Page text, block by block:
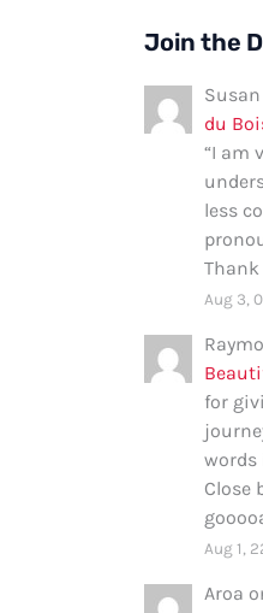
Join the
Susan
du
“I am
less
Thank
Aug 3,
for
words
Close
Aug 1,
Aroa